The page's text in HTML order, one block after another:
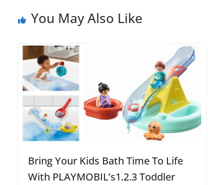
You May Also Like
Bring Your Kids Bath Time To Life
With PLAYMOBIL’s1.2.3 Toddler